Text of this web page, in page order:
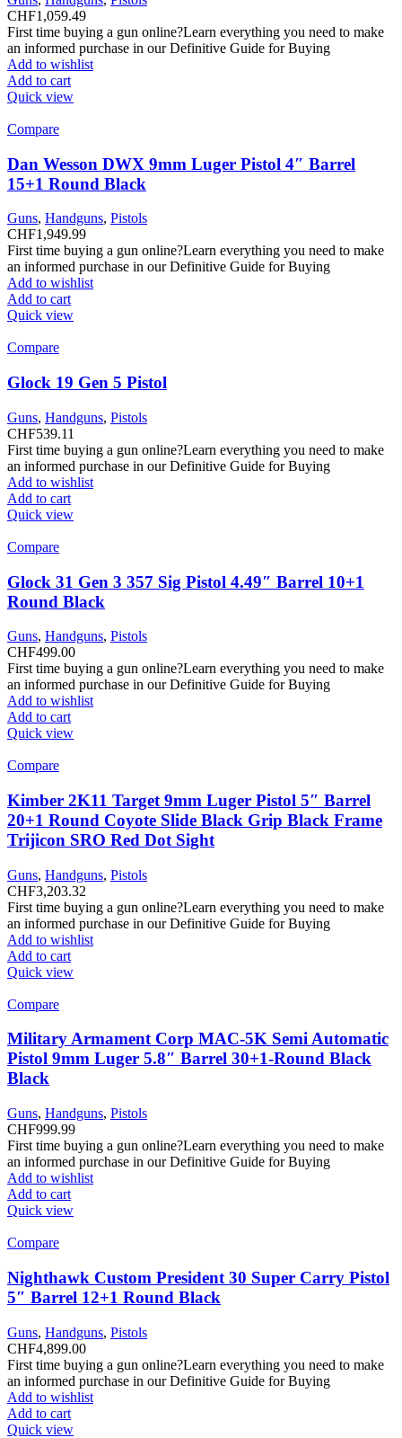
CHF1,059.49
First time buying a gun online?Learn everything you need to make
an informed purchase in our Definitive Guide for Buying
Add to wishlist
Add to cart
Quick view
Compare
Dan Wesson DWX 9mm Luger Pistol 4″ Barrel
15+1 Round Black
Guns, Handguns, Pistols
CHF1,949.99
First time buying a gun online?Learn everything you need to make
an informed purchase in our Definitive Guide for Buying
Add to wishlist
Add to cart
Quick view
Compare
Glock 19 Gen 5 Pistol
Guns, Handguns, Pistols
CHF539.11
First time buying a gun online?Learn everything you need to make
an informed purchase in our Definitive Guide for Buying
Add to wishlist
Add to cart
Quick view
Compare
Glock 31 Gen 3 357 Sig Pistol 4.49″ Barrel 10+1
Round Black
Guns, Handguns, Pistols
CHF499.00
First time buying a gun online?Learn everything you need to make
an informed purchase in our Definitive Guide for Buying
Add to wishlist
Add to cart
Quick view
Compare
Kimber 2K11 Target 9mm Luger Pistol 5″ Barrel
20+1 Round Coyote Slide Black Grip Black Frame
Trijicon SRO Red Dot Sight
Guns, Handguns, Pistols
CHF3,203.32
First time buying a gun online?Learn everything you need to make
an informed purchase in our Definitive Guide for Buying
Add to wishlist
Add to cart
Quick view
Compare
Military Armament Corp MAC-5K Semi Automatic
Pistol 9mm Luger 5.8″ Barrel 30+1-Round Black
Black
Guns, Handguns, Pistols
CHF999.99
First time buying a gun online?Learn everything you need to make
an informed purchase in our Definitive Guide for Buying
Add to wishlist
Add to cart
Quick view
Compare
Nighthawk Custom President 30 Super Carry Pistol
5″ Barrel 12+1 Round Black
Guns, Handguns, Pistols
CHF4,899.00
First time buying a gun online?Learn everything you need to make
an informed purchase in our Definitive Guide for Buying
Add to wishlist
Add to cart
Quick view